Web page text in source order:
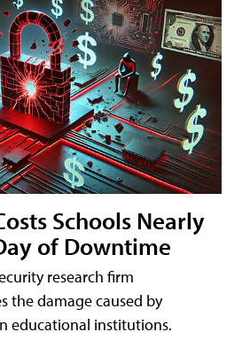
Schools Nearly
of Downtime
research firm
the damage caused by
educational institutions.